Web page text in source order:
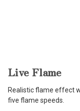
Live Flame
Realistic flame effect
five flame speeds.